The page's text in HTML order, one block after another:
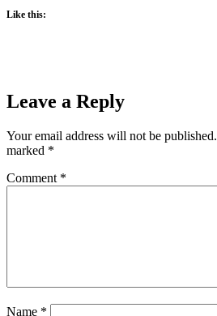
Like this:
Leave a Reply
Your email address will not be published.
marked *
Comment *
Name *